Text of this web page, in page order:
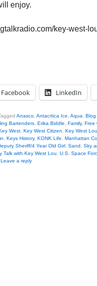
enjoy.
key-west-
Facebook LinkedIn
Anasco Antacrtica Ice Aqua Blog
Bartenders Erika Biddle Family, Free
West Key West Citizen Key West Lou
Keys History, KONK Life Manhattan
Sheriff/4 Year Old Girl Sand Sky
Talk with Key West Lou U.S. Space
Leave a reply